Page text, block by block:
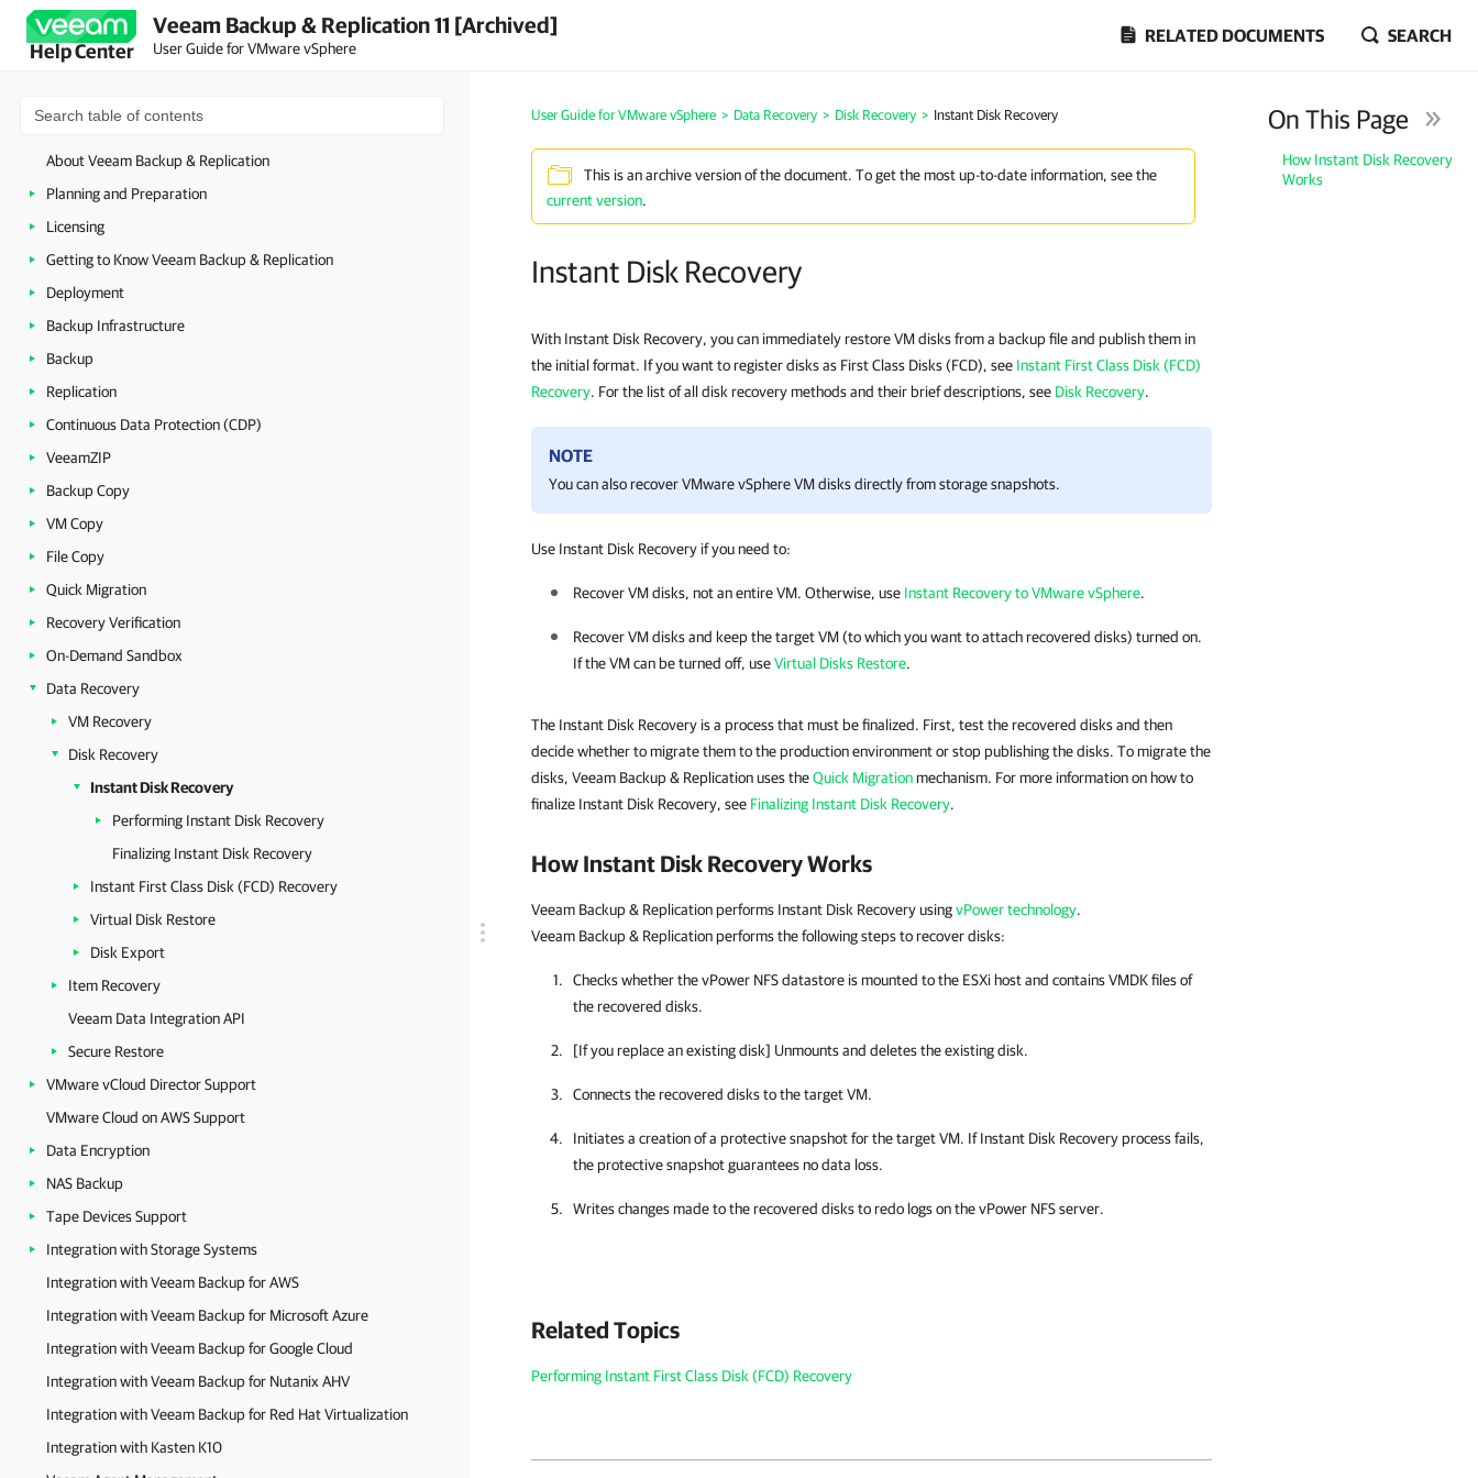
Help Center
Veeam Backup & Replication 11 [Archived]
User Guide for VMware vSphere
RELATED DOCUMENTS SEARCH
About Veeam Backup & Replication
Planning and Preparation
Licensing
Getting to Know Veeam Backup & Replication
Deployment
Backup Infrastructure
Backup
Replication
Continuous Data Protection (CDP)
VeeamZIP
Backup Copy
VM Copy
File Copy
Quick Migration
Recovery Verification
On-Demand Sandbox
Data Recovery
VM Recovery
Disk Recovery
Instant Disk Recovery
Performing Instant Disk Recovery
Finalizing Instant Disk Recovery
Instant First Class Disk (FCD) Recovery
Virtual Disk Restore
Disk Export
Item Recovery
Veeam Data Integration API
Secure Restore
VMware vCloud Director Support
VMware Cloud on AWS Support
Data Encryption
NAS Backup
Tape Devices Support
Integration with Storage Systems
Integration with Veeam Backup for AWS
Integration with Veeam Backup for Microsoft Azure
Integration with Veeam Backup for Google Cloud
Integration with Veeam Backup for Nutanix AHV
Integration with Veeam Backup for Red Hat Virtualization
Integration with Kasten K10
User Guide for VMware vSphere > Data Recovery > Disk Recovery > Instant Disk Recovery
This is an archive version of the document. To get the most up-to-date information, see the
current version.
Instant Disk Recovery
On This Page
How Instant Disk Recovery
Works
With Instant Disk Recovery, you can immediately restore VM disks from a backup file and publish them in
the initial format. If you want to register disks as First Class Disks (FCD), see Instant First Class Disk (FCD)
Recovery. For the list of all disk recovery methods and their brief descriptions, see Disk Recovery.
NOTE
You can also recover VMware vSphere VM disks directly from storage snapshots.
Use Instant Disk Recovery if you need to:
Recover VM disks, not an entire VM. Otherwise, use Instant Recovery to VMware vSphere.
Recover VM disks and keep the target VM (to which you want to attach recovered disks) turned on.
If the VM can be turned off, useVirtual Disks Restore.
The Instant Disk Recovery is a process that must be finalized. First, test the recovered disks and then
decide whether to migrate them to the production environment or stop publishing the disks. To migrate the
disks, Veeam Backup & Replication uses theQuick Migrationmechanism. For more information on how to
finalize Instant Disk Recovery, see Finalizing Instant Disk Recovery.
How Instant Disk Recovery Works
Veeam Backup & Replication performs Instant Disk Recovery usingvPower technology.
Veeam Backup & Replication performs the following steps to recover disks:
Checks whether the vPower NFS datastore is mounted to the ESXi host and contains VMDK files of
the recovered disks.
[If you replace an existing disk] Unmounts and deletes the existing disk.
Connects the recovered disks to the target VM.
Initiates a creation of a protective snapshot for the target VM. If Instant Disk Recovery process fails,
the protective snapshot guarantees no data loss.
Writes changes made to the recovered disks to redo logs on the vPower NFS server.
Related Topics
Performing Instant First Class Disk (FCD) Recovery